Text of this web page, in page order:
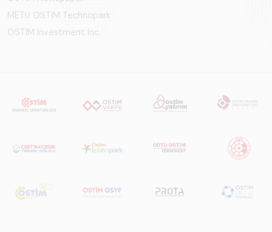
METU OSTIM Technopark
OSTİM Investment Inc.